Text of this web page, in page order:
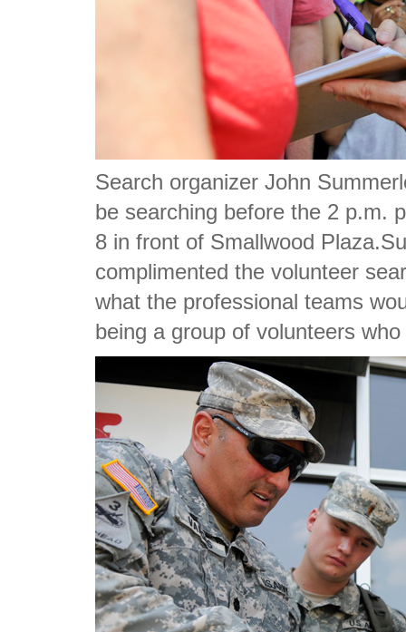
Search organizer John
be searching before the 2 p.m.
8 in front of Smallwood
complimented the volunteer
what the professional teams
being a group of volunteers